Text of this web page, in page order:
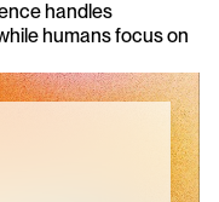
handles
humans focus on